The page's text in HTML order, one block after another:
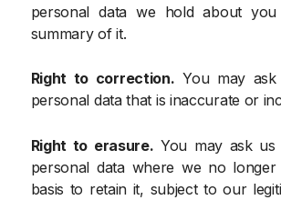
personal data we hold about
summary of it.
Right to correction. You may
personal data that is inaccurate or
Right to erasure. You may ask
personal data where we no
basis to retain it, subject to our